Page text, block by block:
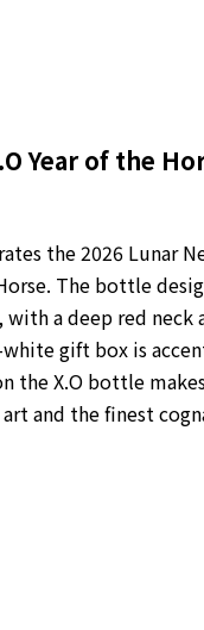
Year of the
the 2026 Lunar
The bottle
a deep red
gift box is
the X.O bottle
and the finest